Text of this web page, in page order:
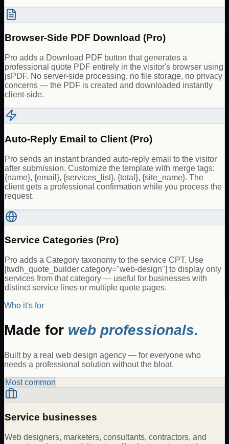
Browser-Side PDF Download (Pro)
Pro adds a Download PDF button that generates a
professional quote PDF entirely in the visitor's browser using
jsPDF. No server-side processing, no file storage, no privacy
concerns — the PDF is created and downloaded instantly
client-side.
Auto-Reply Email to Client (Pro)
Pro sends an instant branded auto-reply email to the visitor
after submission. Customize the template with merge tags:
{name}, {email}, {services_list}, {total}, {site_name}. The
client gets a professional confirmation while you process the
request.
Service Categories (Pro)
Pro adds a Category taxonomy to the service CPT. Use
[twdh_quote_builder category="web-design"] to display only
services from that category — useful for businesses with
distinct service lines or multiple quote pages.
Who it's for
Made for web professionals.
Built by a real web design agency — for everyone who
needs a professional solution without the bloat.
Most common
Service businesses
Web designers, marketers, consultants, contractors, and